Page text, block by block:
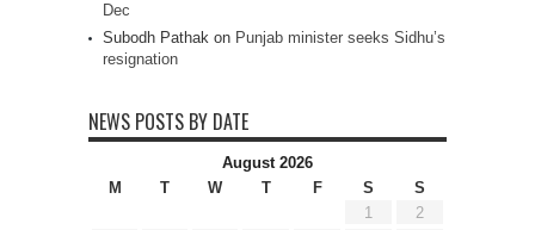
Dec
Subodh Pathak on Punjab minister seeks Sidhu’s
resignation
NEWS POSTS BY DATE
August 2026
M
T W T F S
S
1
2